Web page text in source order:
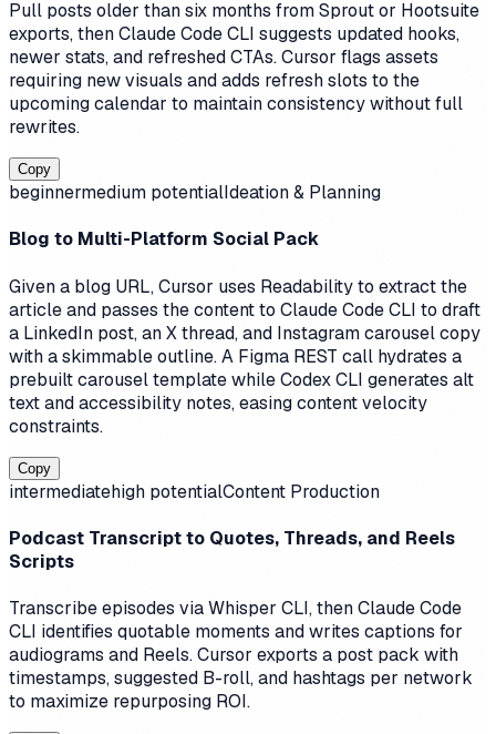
Pull posts older than six months from Sprout or Hootsuite
exports, then Claude Code CLI suggests updated hooks,
newer stats, and refreshed CTAs. Cursor flags assets
requiring new visuals and adds refresh slots to the
upcoming calendar to maintain consistency without full
rewrites.
Copy
beginnermedium potentialIdeation & Planning
Blog to Multi-Platform Social Pack
Given a blog URL, Cursor uses Readability to extract the
article and passes the content to Claude Code CLI to draft
a LinkedIn post, an X thread, and Instagram carousel copy
with a skimmable outline. A Figma REST call hydrates a
prebuilt carousel template while Codex CLI generates alt
text and accessibility notes, easing content velocity
constraints.
Copy
intermediatehigh potentialContent Production
Podcast Transcript to Quotes, Threads, and Reels
Scripts
Transcribe episodes via Whisper CLI, then Claude Code
CLI identifies quotable moments and writes captions for
audiograms and Reels. Cursor exports a post pack with
timestamps, suggested B-roll, and hashtags per network
to maximize repurposing ROI.